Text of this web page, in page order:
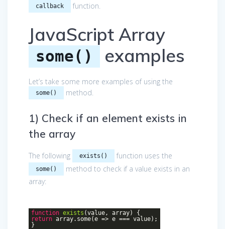
callback function.
JavaScript Array
some() examples
Let’s take some more examples of using the
some() method.
1) Check if an element exists in
the array
The following exists() function uses the
some()
method to check if a value exists in an
array:
function exists (value, array) {
return array.some(e => e === value);
}